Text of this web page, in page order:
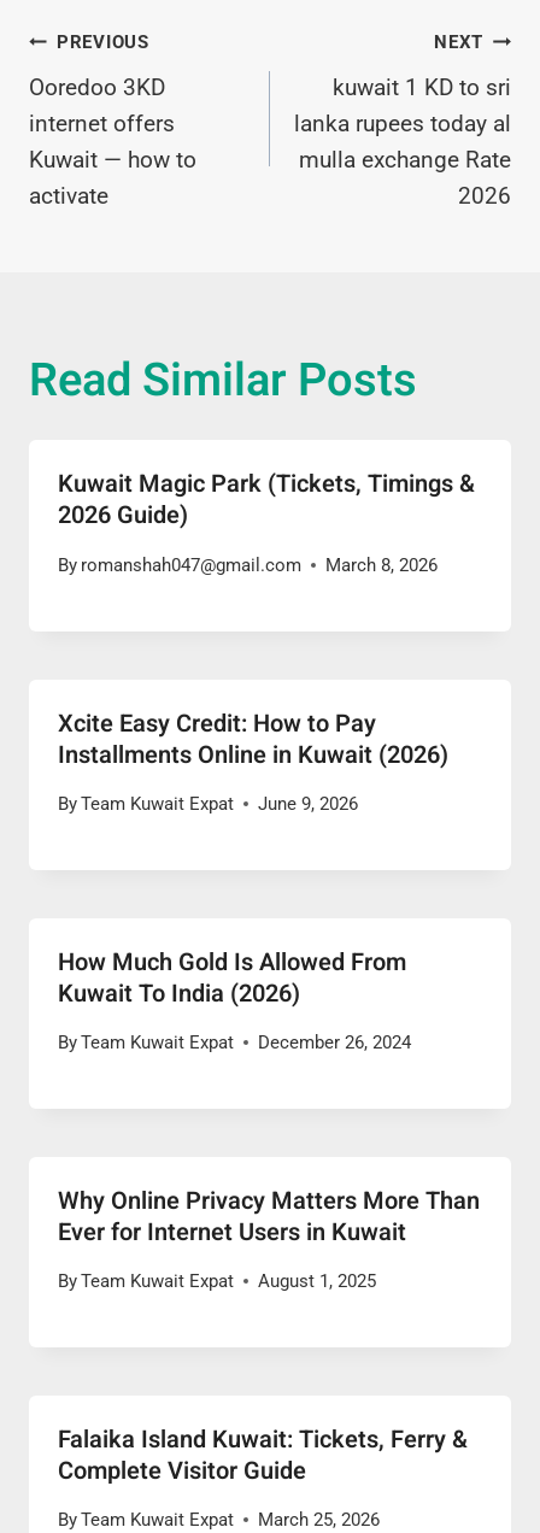
Post
Navigation
PREVIOUS
Ooredoo 3KD
internet offers
Kuwait — how to
activate
NEXT
kuwait 1 KD to sri
lanka rupees today al
mulla exchange Rate
2026
Read Similar Posts
Kuwait Magic Park (Tickets, Timings &
2026 Guide)
By romanshah047@gmail.com March 8, 2026
Xcite Easy Credit: How to Pay
Installments Online in Kuwait (2026)
ByTeam Kuwait Expat June 9, 2026
How Much Gold Is Allowed From
Kuwait To India (2026)
ByTeam Kuwait Expat December 26, 2024
Why Online Privacy Matters More Than
Ever for Internet Users in Kuwait
ByTeam Kuwait Expat August 1, 2025
Falaika Island Kuwait: Tickets, Ferry &
Complete Visitor Guide
ByTeam Kuwait Expat March 25, 2026